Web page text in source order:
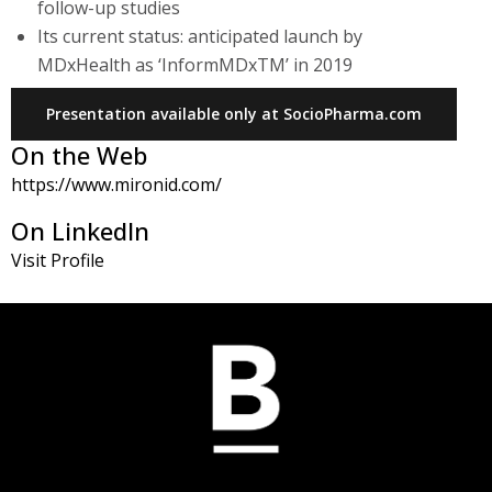
follow-up studies
Its current status: anticipated launch by
MDxHealth as ‘InformMDxTM’ in 2019
Presentation available only at SocioPharma.com
On the Web
https://www.mironid.com/
On LinkedIn
Visit Profile